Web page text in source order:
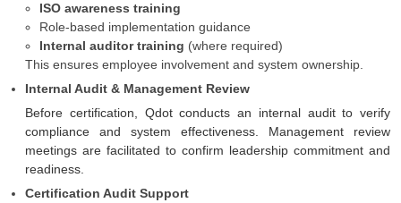
ISO awareness training
Role-based implementation guidance
Internal auditor training (where required)
This ensures employee involvement and system ownership.
Internal Audit & Management Review
Before certification, Qdot conducts an internal audit to verify
compliance and system effectiveness. Management review
meetings are facilitated to confirm leadership commitment and
readiness.
Certification Audit Support